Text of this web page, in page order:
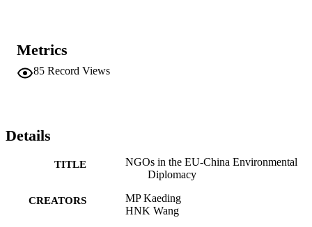
Metrics
85 Record Views
Details
TITLE
NGOs in the EU-China Environmental
Diplomacy
CREATORS
MP Kaeding
HNK Wang